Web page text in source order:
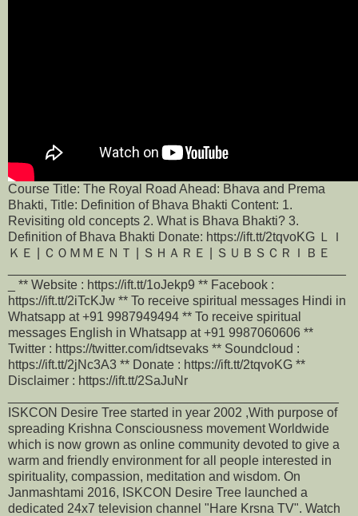
Course Title: The Royal Road Ahead: Bhava and Prema
Bhakti, Title: Definition of Bhava Bhakti Content: 1.
Revisiting old concepts 2. What is Bhava Bhakti? 3.
Definition of Bhava Bhakti Donate: https://ift.tt/2tqvoKG ＬＩ
ＫＥ | ＣＯＭＭＥＮＴ | ＳＨＡＲＥ | ＳＵＢＳＣＲＩＢＥ
_ ** Website : https://ift.tt/1oJekp9 ** Facebook :
https://ift.tt/2iTcKJw ** To receive spiritual messages Hindi in
Whatsapp at +91 9987949494 ** To receive spiritual
messages English in Whatsapp at +91 9987060606 **
Twitter : https://twitter.com/idtsevaks ** Soundcloud :
https://ift.tt/2jNc3A3 ** Donate : https://ift.tt/2tqvoKG **
Disclaimer : https://ift.tt/2SaJuNr
ISKCON Desire Tree started in year 2002 ,With purpose of
spreading Krishna Consciousness movement Worldwide
which is now grown as online community devoted to give a
warm and friendly environment for all people interested in
spirituality, compassion, meditation and wisdom. On
Janmashtami 2016, ISKCON Desire Tree launched a
dedicated 24x7 television channel "Hare Krsna TV". Watch